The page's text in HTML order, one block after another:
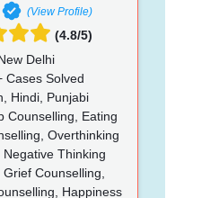
(View Profile)
(4.8/5)
Delhi
Cases Solved
Hindi, Punjabi
Counselling, Eating
Overthinking
Thinking
Counselling,
Happiness